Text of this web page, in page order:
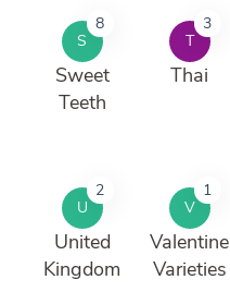
S
8
Sweet
Teeth
T
3
Thai
U
2
United
Kingdom
V
1
Valentine
Varieties